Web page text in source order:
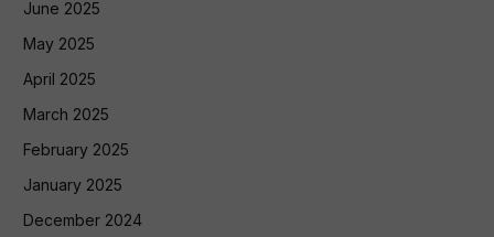
June 2025
May 2025
April 2025
March 2025
February 2025
January 2025
December 2024